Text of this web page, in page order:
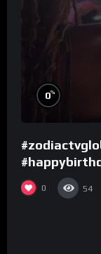
0%
0 54